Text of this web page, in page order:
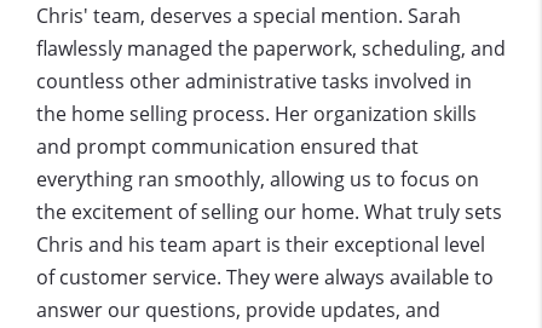
Chris' team, deserves a special mention. Sarah
flawlessly managed the paperwork, scheduling, and
countless other administrative tasks involved in
the home selling process. Her organization skills
and prompt communication ensured that
everything ran smoothly, allowing us to focus on
the excitement of selling our home. What truly sets
Chris and his team apart is their exceptional level
of customer service. They were always available to
answer our questions, provide updates, and